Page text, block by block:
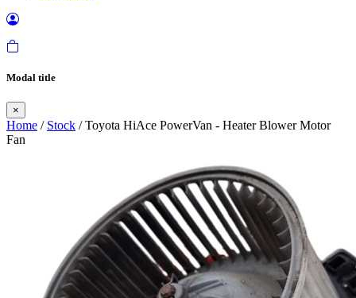
Modal title
×
Home / Stock / Toyota HiAce PowerVan - Heater Blower Motor
Fan